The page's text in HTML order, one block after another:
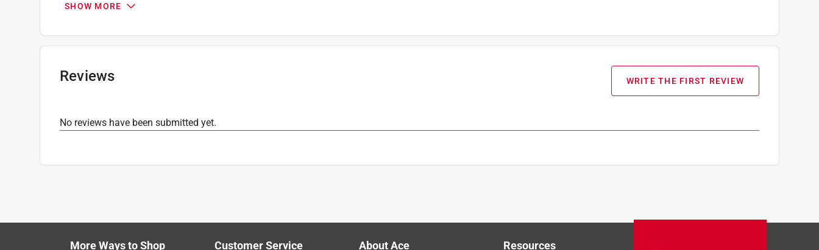
Number in Package
Sub Brand:Wildlife Wonders
Click here to see the
SHOW MORE
Reviews WRITE THE FIRST REVIEW
No reviews have been submitted yet.
More Ways to Shop Customer Service About Ace Resources